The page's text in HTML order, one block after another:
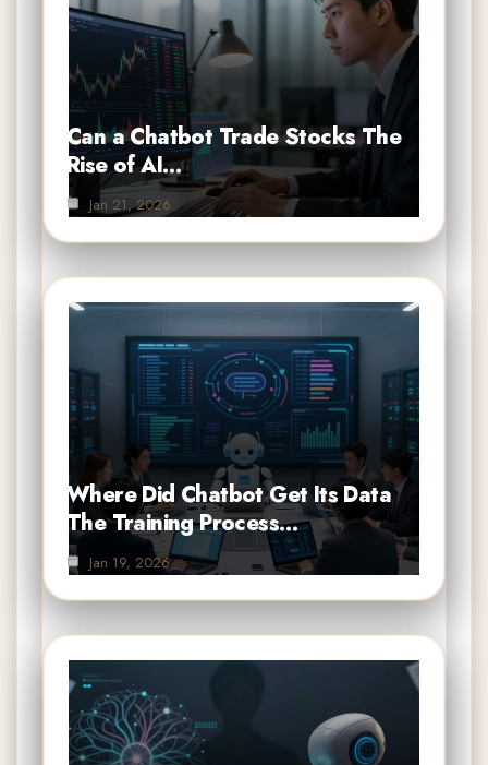
Can a Chatbot Trade Stocks The
Rise of AI…
Jan 21, 2026
Where Did Chatbot Get Its Data
The Training Process…
Jan 19, 2026